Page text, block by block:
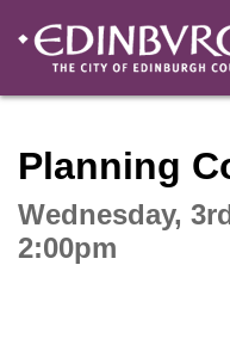
Planning
Wednesday,
2:00pm